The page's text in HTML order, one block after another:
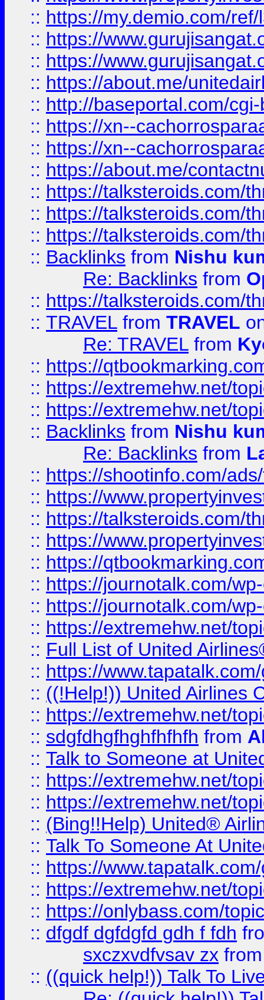
:: https://my.demio.com/
:: https://
:: https://
:: https://about.me/
:: http://baseportal.com/
:: https://xn--
:: https://xn--
:: https://about.me/
:: https://talksteroids.com/
:: https://talksteroids.com/
:: https://talksteroids.com/
:: Backlinks from Nishu
Re: Backlinks from
:: https://talksteroids.com/
:: TRAVEL from TRAVEL
Re: TRAVEL from
:: https://
:: https://extremehw.net/
:: https://extremehw.net/
:: Backlinks from Nishu
Re: Backlinks from
:: https://shootinfo.com/
:: https://
:: https://talksteroids.com/
:: https://
:: https://
:: https://journotalk.com/
:: https://journotalk.com/
:: https://extremehw.net/
:: Full List of United
:: https://
:: ((!Help!)) United Airlines
:: https://extremehw.net/
:: sdgfdhgfhghfhfhfh from
:: Talk to Someone at
:: https://extremehw.net/
:: https://extremehw.net/
:: (Bing!!Help) United®
:: Talk To Someone At
:: https://
:: https://extremehw.net/
:: https://onlybass.com/
:: dfgdf dgfdgfd gdh f fdh
sxczxvdfvsav zx
:: ((quick help!)) Talk To